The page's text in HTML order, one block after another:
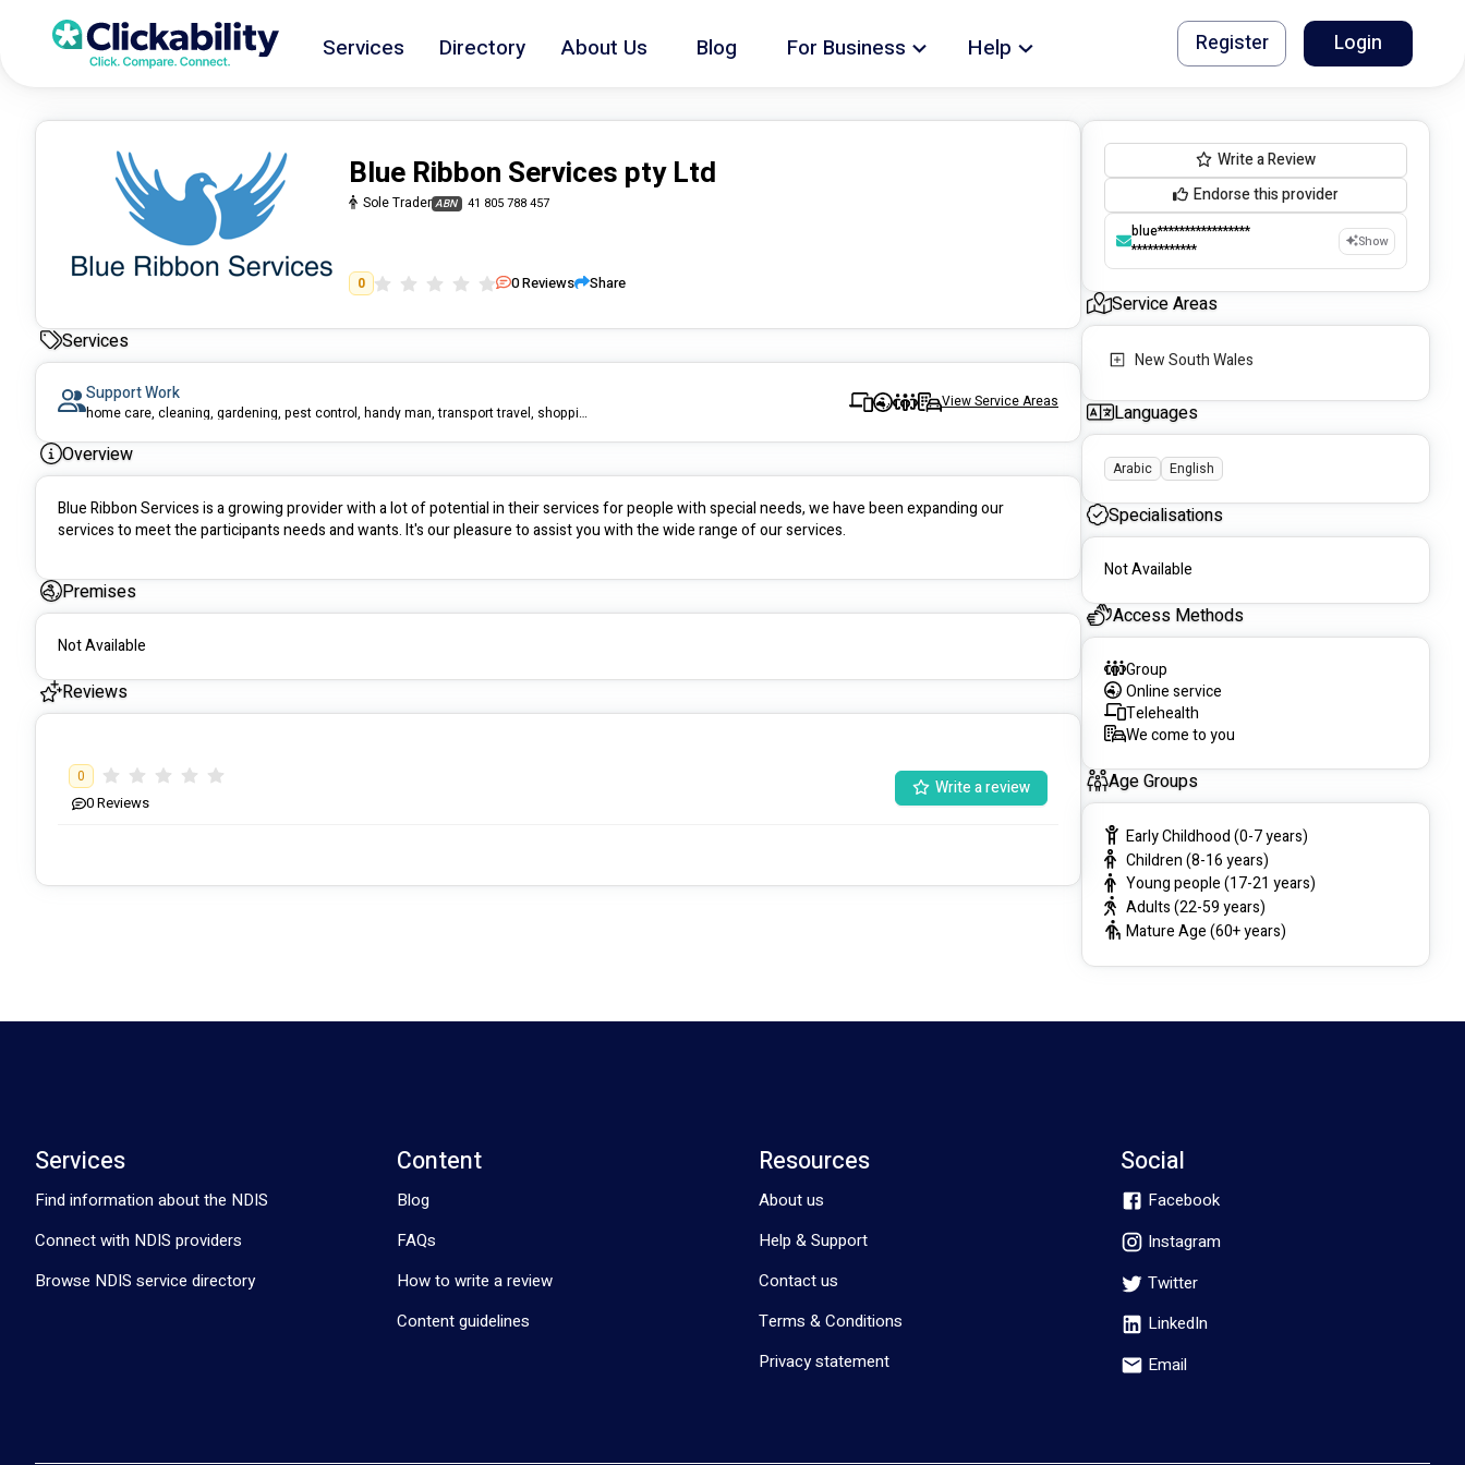
Services Directory About Us Blog For Business Help Register Login
Blue Ribbon Services pty Ltd
Sole Trader ABN 41 805 788 457
0 0Reviews Share
Services
Support Work
home care, cleaning, gardening, pest control, handy man, transport travel, shopping, community participation, group activities, cook, meal prep, assist personal living.
View Service Areas
Overview
Blue Ribbon Services is a growing provider with a lot of potential in their services for people with special needs, we have been expanding our
services to meet the participants needs and wants. It's our pleasure to assist you with the wide range of our services.
Premises
Not Available
Reviews
0
0Reviews
Write a review
Write a Review
Endorse this provider
blue*****************
************
Show
Service Areas
New South Wales
Languages
Arabic English
Specialisations
Not Available
Access Methods
Group
Online service
Telehealth
We come to you
Age Groups
Early Childhood (0-7 years)
Children (8-16 years)
Young people (17-21 years)
Adults (22-59 years)
Mature Age (60+ years)
Services
Find information about the NDIS
Connect with NDIS providers
Browse NDIS service directory
Content
Blog
FAQs
How to write a review
Content guidelines
Resources
About us
Help & Support
Contact us
Terms & Conditions
Privacy statement
Social
Facebook
Instagram
Twitter
LinkedIn
Email